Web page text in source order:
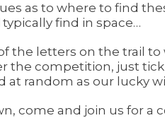
as to where to find
find in space…
the letters on the trail
the competition, just
at random as our lucky
come and join us for a